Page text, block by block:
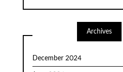
Archives
December 2024